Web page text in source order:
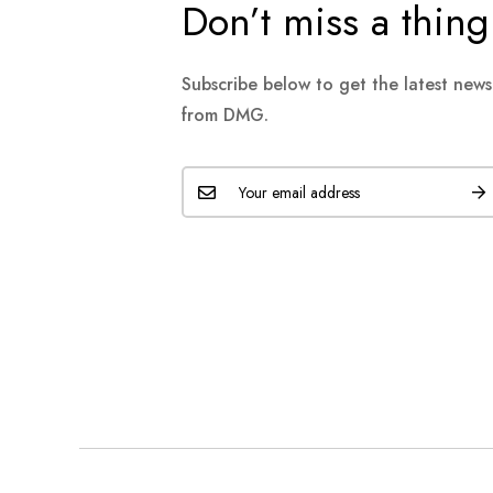
Don’t miss a thing
Subscribe below to get the latest
from DMG.